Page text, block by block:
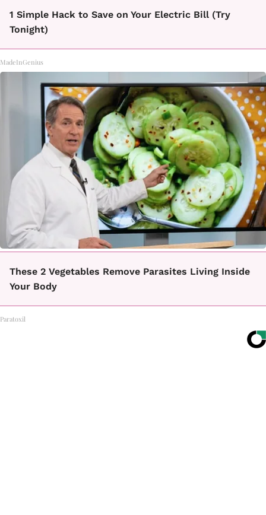
1 Simple Hack to Save on Your Electric Bill (Try
Tonight)
MadeInGenius
These 2 Vegetables Remove Parasites Living Inside
Your Body
Paratoxil